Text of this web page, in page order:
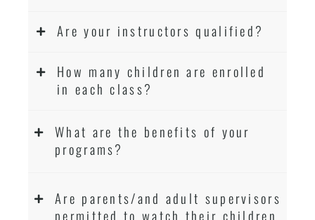
Are your instructors qualified?
How many children are enrolled
in each class?
What are the benefits of your
programs?
Are parents/and adult supervisors
permitted to watch their children